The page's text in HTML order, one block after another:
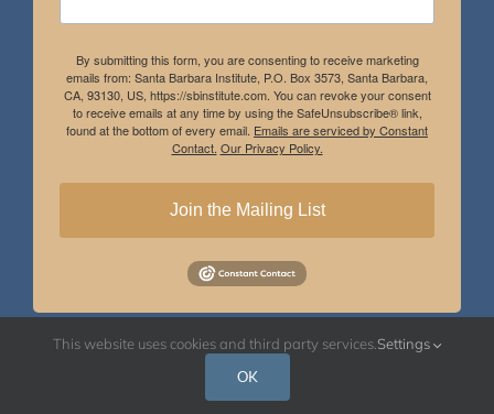
By submitting this form, you are consenting to receive marketing
emails from: Santa Barbara Institute, P.O. Box 3573, Santa Barbara,
CA, 93130, US, https://sbinstitute.com. You can revoke your consent
to receive emails at any time by using the SafeUnsubscribe® link,
found at the bottom of every email. Emails are serviced by Constant
Contact. Our Privacy Policy.
Join the Mailing List
Instagram
This website uses cookies and third party services. Settings
OK